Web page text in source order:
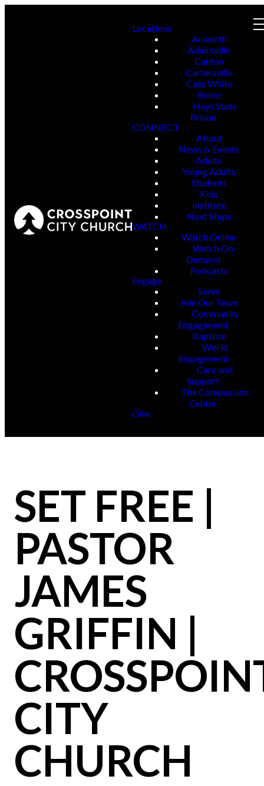
Locations
Acworth
Adairsville
Canton
Cartersville
Cass White
Rome
Hays State
Prison
CONNECT
About
News & Events
Adults
Young Adults
Students
Kids
Institute
Next Steps
WATCH
Watch Online
Watch On-
Demand
Podcasts
Engage
Serve
Join Our Team
Community
Engagement
Baptism
World
Engagement
Care and
Support
The Compassion
Center
Give
SET FREE |
PASTOR
JAMES
GRIFFIN |
CITY
CHURCH